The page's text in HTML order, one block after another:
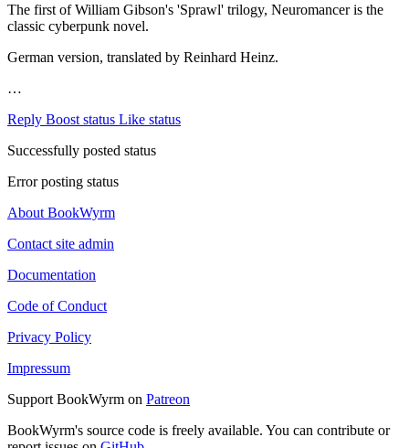
The first of William Gibson's 'Sprawl' trilogy, Neuromancer is the
classic cyberpunk novel.
German version, translated by Reinhard Heinz.
…
Reply Boost status Like status
Successfully posted status
Error posting status
About BookWyrm
Contact site admin
Documentation
Code of Conduct
Privacy Policy
Impressum
Support BookWyrm on Patreon
BookWyrm's source code is freely available. You can contribute or